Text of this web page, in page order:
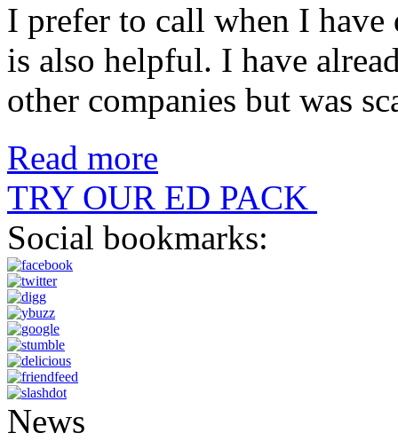
I prefer to call when I have
is also helpful. I have
other companies but was
Read more
TRY OUR ED PACK
Social bookmarks:
News